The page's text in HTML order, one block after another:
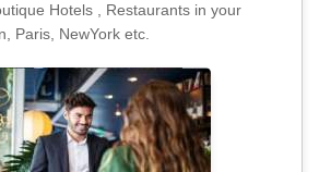
Hotels , Restaurants in your
Paris, NewYork etc.